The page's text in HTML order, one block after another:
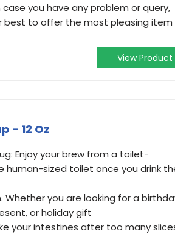
you have any problem or query,
best to offer the most pleasing item
View Product
- 12 Oz
Enjoy your brew from a toilet-
human-sized toilet once you drink
Whether you are looking for a
or holiday gift
your intestines after too many